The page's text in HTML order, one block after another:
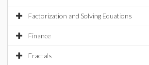
Factorization and Solving Equations
Finance
Fractals